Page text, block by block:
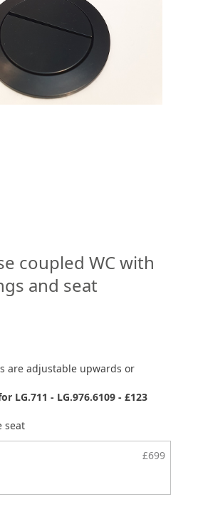
coupled WC with
and seat
are adjustable upwards or
LG.711 - LG.976.6109 - £123
seat
£699